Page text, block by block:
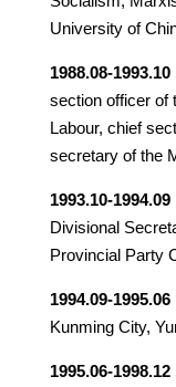
University of
1988.08-1993.10
section officer of
Labour, chief
secretary of the
1993.10-1994.09
Divisional
Provincial Party
1994.09-1995.06
Kunming City,
1995.06-1998.12